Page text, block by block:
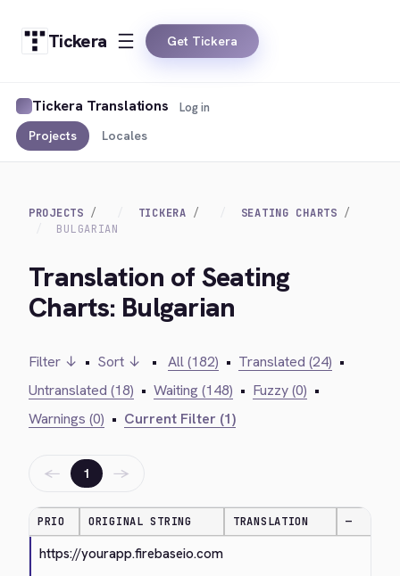
Tickera Get Tickera
Tickera Translations
Projects Locales
Log in
PROJECTS TICKERA
SEATING CHARTS
BULGARIAN
Translation of Seating
Charts: Bulgarian
Filter ↓ • Sort ↓ • All (182) • Translated (24) •
Untranslated (18) • Waiting (148) • Fuzzy (0) •
Warnings (0) • Current Filter (1)
← 1 →
PRIO ORIGINAL STRING TRANSLATION —
https://yourapp.firebaseio.com